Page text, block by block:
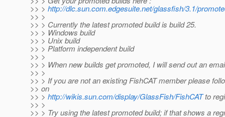
>> > http://dlc.sun.com.edgesuite.net/glassfish/3.1/
>> >
>> > Currently the latest promoted build is build 25.
>> > Windows build
>> > Unix build
>> > Platform independent build
>> >
>> > When new builds get promoted, I will send out an
>> >
>> > If you are not an existing FishCAT member please
>> on
>> > http://wikis.sun.com/display/GlassFish/FishCATto
>> >
>> > Try using the latest promoted build; if that shows a